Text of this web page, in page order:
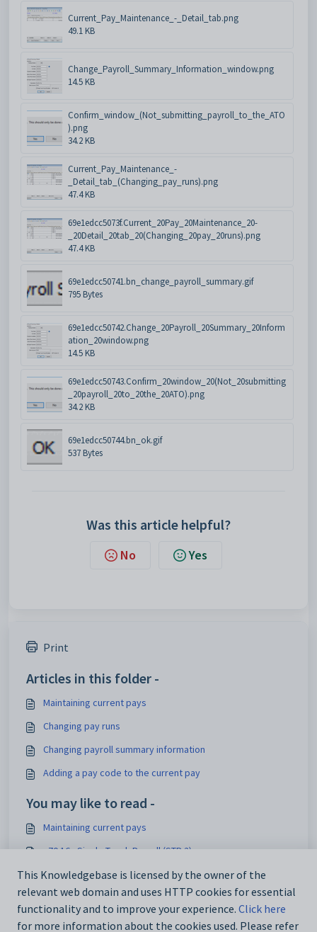
Current_Pay_Maintenance_-_Detail_tab.png
49.1 KB
Change_Payroll_Summary_Information_window.png
14.5 KB
Confirm_window_(Not_submitting_payroll_to_the_ATO
).png
34.2 KB
Current_Pay_Maintenance_-
_Detail_tab_(Changing_pay_runs).png
47.4 KB
69e1edcc5073f.Current_20Pay_20Maintenance_20-
_20Detail_20tab_20(Changing_20pay_20runs).png
47.4 KB
69e1edcc50741.bn_change_payroll_summary.gif
795 Bytes
69e1edcc50742.Change_20Payroll_20Summary_20Inform
ation_20window.png
14.5 KB
69e1edcc50743.Confirm_20window_20(Not_20submitting
_20payroll_20to_20the_20ATO).png
34.2 KB
69e1edcc50744.bn_ok.gif
537 Bytes
Was this article helpful?
No Yes
Print
Articles in this folder -
Maintaining current pays
Changing pay runs
Changing payroll summary information
Adding a pay code to the current pay
You may like to read -
Maintaining current pays
v70.16 - Single Touch Payroll (STP 2)
Commencing payroll finalisation
Finalising payroll
This Knowledgebase is licensed by the owner of the
relevant web domain and uses HTTP cookies for essential
functionality and to improve your experience. Click here
for more information about the cookies used. Please refer